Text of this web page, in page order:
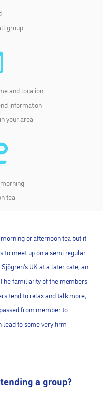
tea
and location
information
your area
group
or afternoon tea but it
to meet up on a semi regular
UK at a later date, an
familiarity of the members
tend to relax and talk more,
from member to
lead to some very firm
a group?